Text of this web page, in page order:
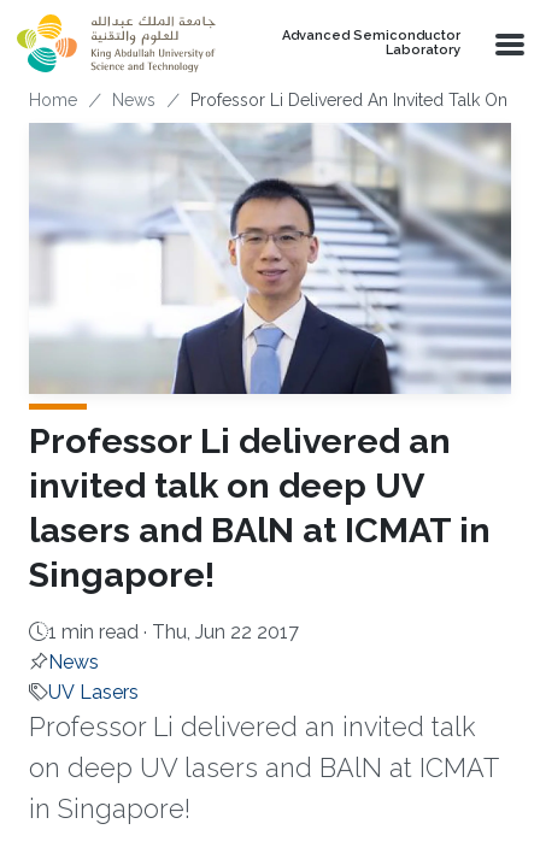
Skip to main content
Advanced Semiconductor
Laboratory
Breadcrumb
Home News Professor Li Delivered An Invited Talk On
Professor Li delivered an
invited talk on deep UV
lasers and BAlN at ICMAT in
Singapore!
1 min read · Thu, Jun 22 2017
News
UV Lasers
Professor Li delivered an invited talk
on deep UV lasers and BAlN at ICMAT
in Singapore!